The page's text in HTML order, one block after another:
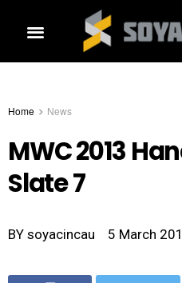
Home News
MWC 2013
Slate 7
BY soyacincau 5 March